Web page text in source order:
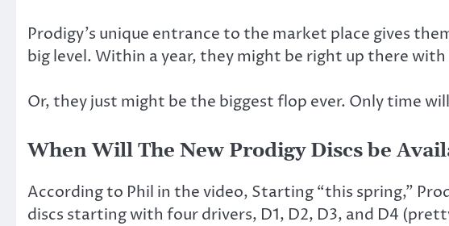
Prodigy’s unique entrance to the market place gives
big level. Within a year, they might be right up there
Or, they just might be the biggest flop ever. Only time
When Will The New Prodigy Discs be
According to Phil in the video, Starting “this spring,”
discs starting with four drivers, D1, D2, D3, and D4